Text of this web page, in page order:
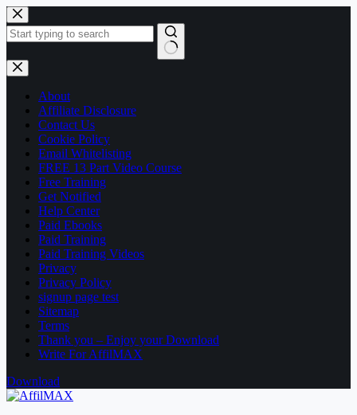
Skip
to
content
No
results
About
Affiliate Disclosure
Contact Us
Cookie Policy
Email Whitelisting
FREE 13 Part Video Course
Free Training
Get Notified
Help Center
Paid Ebooks
Paid Training
Paid Training Videos
Privacy
Privacy Policy
signup page test
Sitemap
Terms
Thank you – Enjoy your Download
Write For AffilMAX
Download